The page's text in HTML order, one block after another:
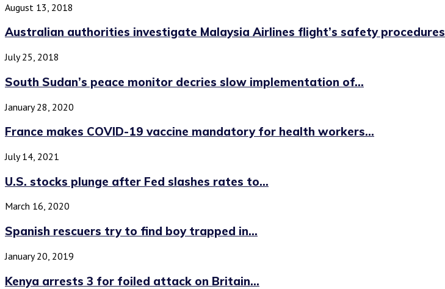
August 13, 2018
Australian authorities investigate Malaysia Airlines flight’s safety procedures
July 25, 2018
South Sudan’s peace monitor decries slow implementation of...
January 28, 2020
France makes COVID-19 vaccine mandatory for health workers...
July 14, 2021
U.S. stocks plunge after Fed slashes rates to...
March 16, 2020
Spanish rescuers try to find boy trapped in...
January 20, 2019
Kenya arrests 3 for foiled attack on Britain...